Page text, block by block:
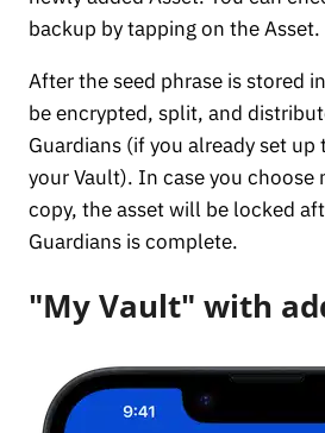
backup by tapping on the Asset.
After the seed phrase is stored
be encrypted, split, and
Guardians (if you already set up
your Vault). In case you
copy, the asset will be locked
Guardians is complete.
"My Vault" with